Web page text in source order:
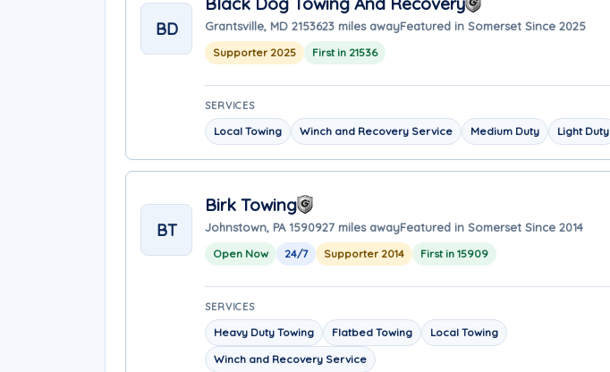
BD Grantsville, MD 2153623 miles awayFeatured in Somerset Since 2025
Supporter 2025 First in 21536
SERVICES
Local Towing Winch and Recovery Service Medium Duty Light Duty
BT
Birk Towing
Johnstown, PA 1590927 miles awayFeatured in Somerset Since 2014
Open Now 24/7 Supporter 2014 First in 15909
SERVICES
Heavy Duty Towing Flatbed Towing
Local Towing
Winch and Recovery Service